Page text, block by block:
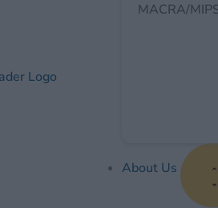
MACRA/
About Us